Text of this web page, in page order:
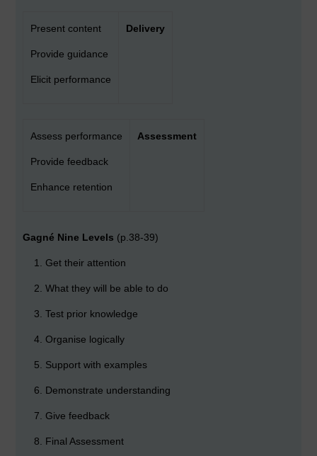
Present content
Provide guidance
Elicit performance
Delivery
Assess performance
Provide feedback
Enhance retention
Assessment
Gagné Nine Levels (p.38-39)
Get their attention
What they will be able to do
Test prior knowledge
Organise logically
Support with examples
Demonstrate understanding
Give feedback
Final Assessment